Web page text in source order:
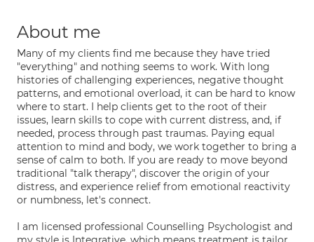
About me
Many of my clients find me because they have tried
"everything" and nothing seems to work. With long
histories of challenging experiences, negative thought
patterns, and emotional overload, it can be hard to know
where to start. I help clients get to the root of their
issues, learn skills to cope with current distress, and, if
needed, process through past traumas. Paying equal
attention to mind and body, we work together to bring a
sense of calm to both. If you are ready to move beyond
traditional "talk therapy", discover the origin of your
distress, and experience relief from emotional reactivity
or numbness, let's connect.
I am licensed professional Counselling Psychologist and